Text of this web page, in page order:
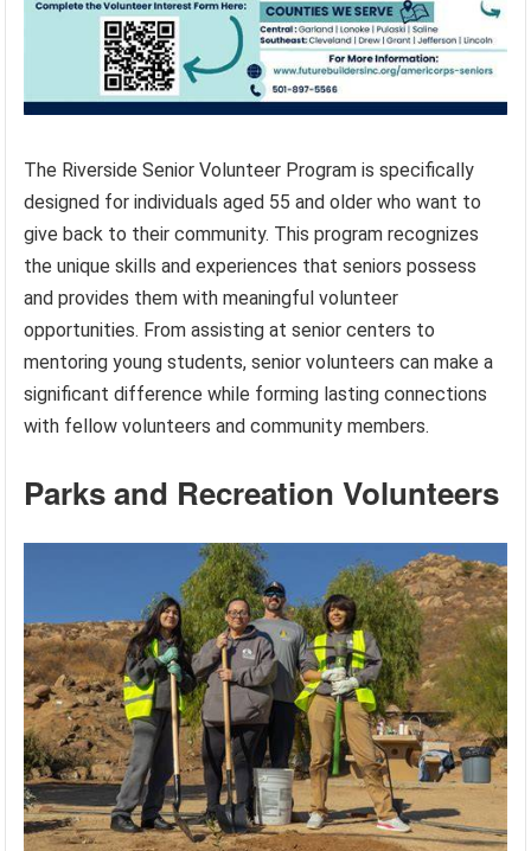
The Riverside Senior Volunteer Program is specifically
designed for individuals aged 55 and older who want to
give back to their community. This program recognizes
the unique skills and experiences that seniors possess
and provides them with meaningful volunteer
opportunities. From assisting at senior centers to
mentoring young students, senior volunteers can make a
significant difference while forming lasting connections
with fellow volunteers and community members.
Parks and Recreation Volunteers